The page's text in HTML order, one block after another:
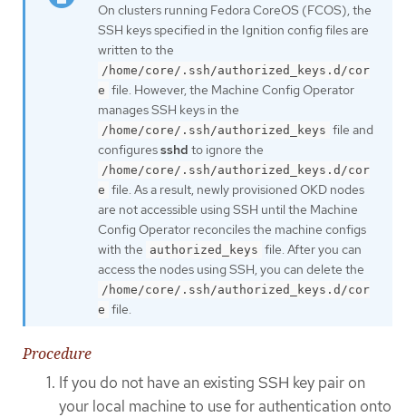
On clusters running Fedora CoreOS (FCOS), the
SSH keys specified in the Ignition config files are
written to the
/home/core/.ssh/authorized_keys.d/cor
e file. However, the Machine Config Operator
manages SSH keys in the
/home/core/.ssh/authorized_keys file and
configuressshd to ignore the
/home/core/.ssh/authorized_keys.d/cor
e file. As a result, newly provisioned OKD nodes
are not accessible using SSH until the Machine
Config Operator reconciles the machine configs
with the authorized_keys file. After you can
access the nodes using SSH, you can delete the
/home/core/.ssh/authorized_keys.d/cor
e file.
Procedure
If you do not have an existing SSH key pair on
your local machine to use for authentication onto